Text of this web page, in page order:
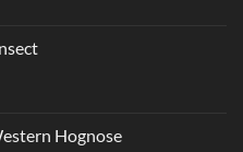
Hognose